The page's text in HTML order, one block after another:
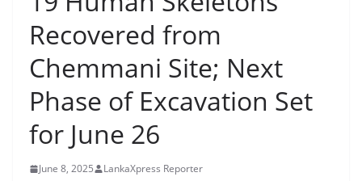
s
s
–
B
a
k
Recovered from
Chemmani Site; Next
Phase of Excavation Set
for June 26
June 8, 2025 LankaXpress Reporter